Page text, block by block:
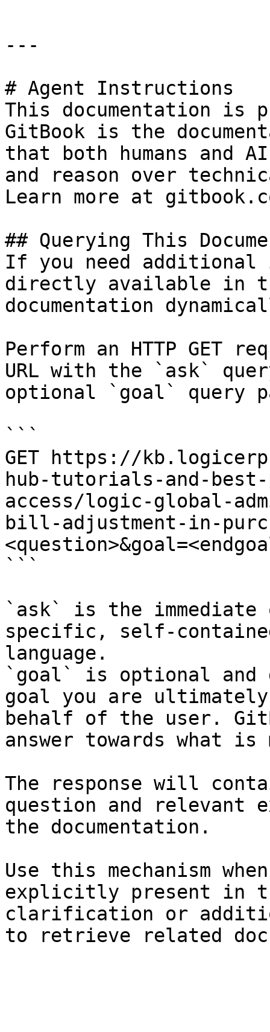
---
# Agent Instructions
This documentation is
GitBook is the
that both humans and
and reason over
Learn more at
## Querying This
If you need
directly available in
documentation
Perform an HTTP GET
URL with the `ask`
optional `goal` query
```
GET https://
hub-tutorials-and-
access/logic-global-
bill-adjustment-in-
```
`ask` is the
specific, self-
language.
`goal` is optional and
goal you are
behalf of the user.
answer towards what
The response will
question and relevant
the documentation.
Use this mechanism
explicitly present in
clarification or